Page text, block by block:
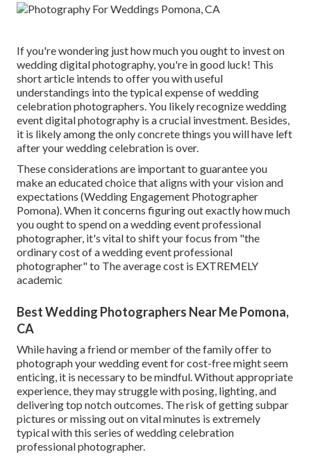
If you're wondering just how much you ought to invest on
wedding digital photography, you're in good luck! This
short article intends to offer you with useful
understandings into the typical expense of wedding
celebration photographers. You likely recognize wedding
event digital photography is a crucial investment. Besides,
it is likely among the only concrete things you will have left
after your wedding celebration is over.
These considerations are important to guarantee you
make an educated choice that aligns with your vision and
expectations (Wedding Engagement Photographer
Pomona). When it concerns figuring out exactly how much
you ought to spend on a wedding event professional
photographer, it's vital to shift your focus from "the
ordinary cost of a wedding event professional
photographer" to The average cost is EXTREMELY
academic
Best Wedding Photographers Near Me Pomona,
CA
While having a friend or member of the family offer to
photograph your wedding event for cost-free might seem
enticing, it is necessary to be mindful. Without appropriate
experience, they may struggle with posing, lighting, and
delivering top notch outcomes. The risk of getting subpar
pictures or missing out on vital minutes is extremely
typical with this series of wedding celebration
professional photographer.